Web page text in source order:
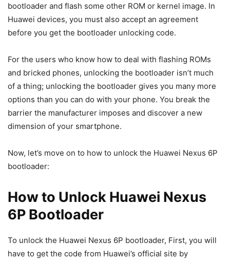
bootloader and flash some other ROM or kernel image. In
Huawei devices, you must also accept an agreement
before you get the bootloader unlocking code.
For the users who know how to deal with flashing ROMs
and bricked phones, unlocking the bootloader isn’t much
of a thing; unlocking the bootloader gives you many more
options than you can do with your phone. You break the
barrier the manufacturer imposes and discover a new
dimension of your smartphone.
Now, let’s move on to how to unlock the Huawei Nexus 6P
bootloader:
How to Unlock Huawei Nexus
6P Bootloader
To unlock the Huawei Nexus 6P bootloader, First, you will
have to get the code from Huawei’s official site by